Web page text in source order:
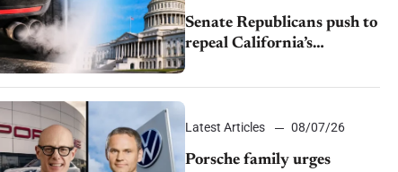
Senate Republicans push to
repeal California’s
emissions rules
Latest Articles 08/07/26
Porsche family urges